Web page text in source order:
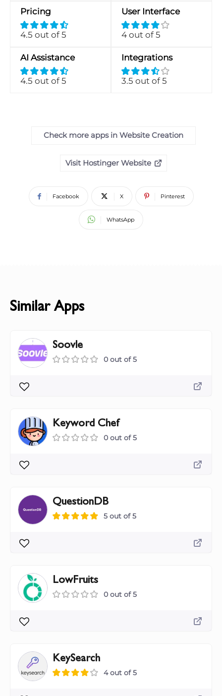
Pricing
4.5 out of 5
User Interface
4 out of 5
AI Assistance
4.5 out of 5
Integrations
3.5 out of 5
Check more apps in Website Creation
Visit Hostinger Website
Facebook X Pinterest
WhatsApp
Similar Apps
Soovle
0 out of 5
Keyword Chef
0 out of 5
QuestionDB
5 out of 5
LowFruits
0 out of 5
KeySearch
4 out of 5